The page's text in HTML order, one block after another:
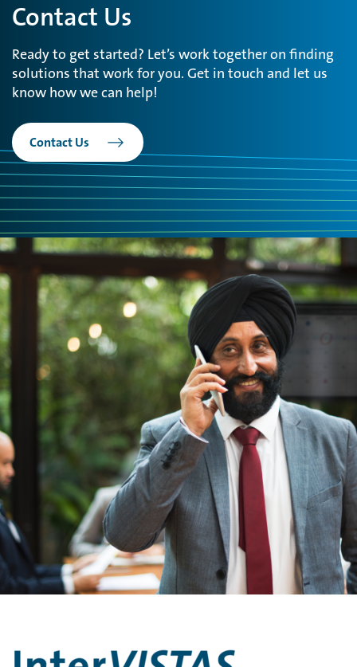
Contact Us
Ready to get started? Let’s work together on finding
solutions that work for you. Get in touch and let us
know how we can help!
Contact Us